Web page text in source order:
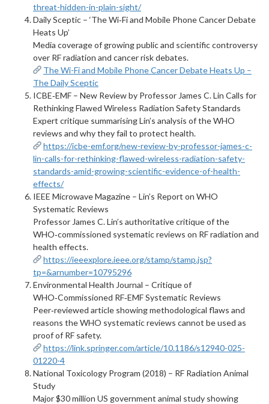
threat-hidden-in-plain-sight/
Daily Sceptic – ‘The Wi‑Fi and Mobile Phone Cancer Debate
Heats Up’
Media coverage of growing public and scientific controversy
over RF radiation and cancer risk debates.
The Wi-Fi and Mobile Phone Cancer Debate Heats Up –
The Daily Sceptic
ICBE‑EMF – New Review by Professor James C. Lin Calls for
Rethinking Flawed Wireless Radiation Safety Standards
Expert critique summarising Lin’s analysis of the WHO
reviews and why they fail to protect health.
https://icbe-emf.org/new-review-by-professor-james-c-
lin-calls-for-rethinking-flawed-wireless-radiation-safety-
standards-amid-growing-scientific-evidence-of-health-
effects/
IEEE Microwave Magazine – Lin’s Report on WHO
Systematic Reviews
Professor James C. Lin’s authoritative critique of the
WHO‑commissioned systematic reviews on RF radiation and
health effects.
https://ieeexplore.ieee.org/stamp/stamp.jsp?
tp=&arnumber=10795296
Environmental Health Journal – Critique of
WHO‑Commissioned RF‑EMF Systematic Reviews
Peer‑reviewed article showing methodological flaws and
reasons the WHO systematic reviews cannot be used as
proof of RF safety.
https://link.springer.com/article/10.1186/s12940-025-
01220-4
National Toxicology Program (2018) – RF Radiation Animal
Study
Major $30 million US government animal study showing